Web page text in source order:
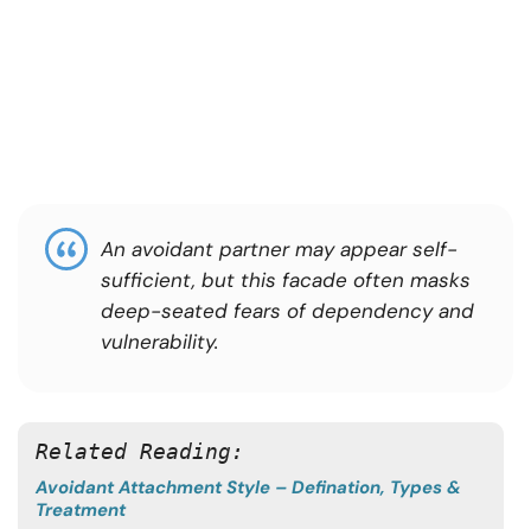
An avoidant partner may appear self-
sufficient, but this facade often masks
deep-seated fears of dependency and
vulnerability.
Related Reading:
Avoidant Attachment Style – Defination, Types &
Treatment